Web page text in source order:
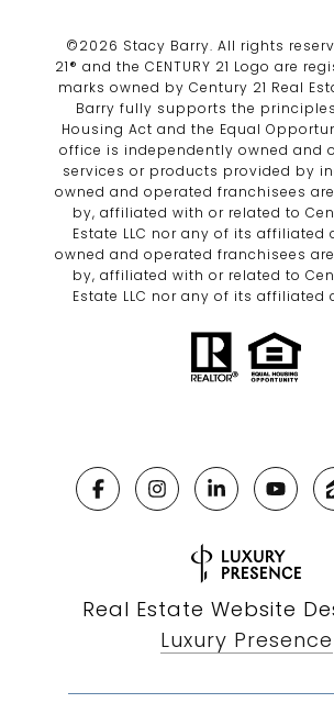
©2026 Stacy Barry. All rights
21® and the CENTURY 21 Logo are
marks owned by Century 21 Real
Barry fully supports the
Housing Act and the Equal
office is independently owned and
services or products provided by
owned and operated franchisees
by, affiliated with or related to
Estate LLC nor any of its affiliated
owned and operated franchisees
by, affiliated with or related to
Estate LLC nor any of its affiliated
Real Estate Website
Luxury Presence